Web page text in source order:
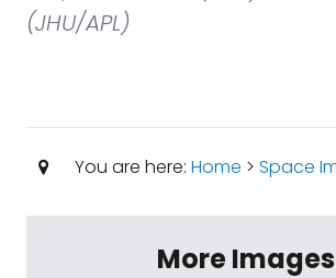
(JHU/APL)
You are here: Home > Space
More Images